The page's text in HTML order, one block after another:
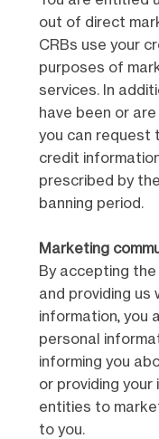
out of direct
CRBs use your
purposes of
services. In
have been or
you can request
credit
prescribed by
banning period.
Marketing
By accepting
and providing us
information, you
personal
informing you
or providing
entities to
to you.